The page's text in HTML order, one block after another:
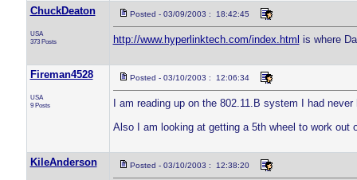
ChuckDeaton
USA
373 Posts
Posted - 03/09/2003 : 18:42:45
http://www.hyperlinktech.com/index.html is where
Fireman4528
USA
9 Posts
Posted - 03/10/2003 : 12:06:34
I am reading up on the 802.11.B system I had
Also I am looking at getting a 5th wheel to work
KileAnderson Posted - 03/10/2003 : 12:38:20